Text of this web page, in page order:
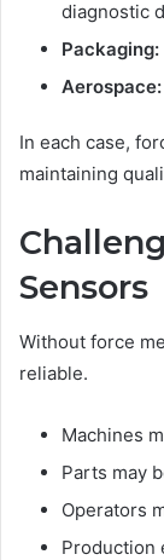
diagnostic
Packaging:
Aerospace:
In each case,
maintaining
Sensors
Without force
reliable.
Machines
Parts may
Operators
Production